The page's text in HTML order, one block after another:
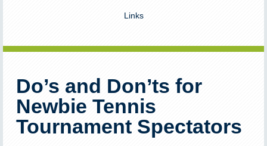
Links
Do’s and Don’ts for
Newbie Tennis
Tournament Spectators